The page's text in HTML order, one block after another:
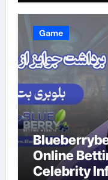
Game
Online
Celebrity